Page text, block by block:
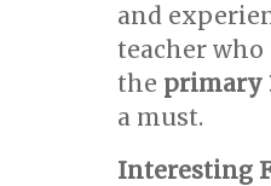
and
teacher
the primary
a must.
Interesting